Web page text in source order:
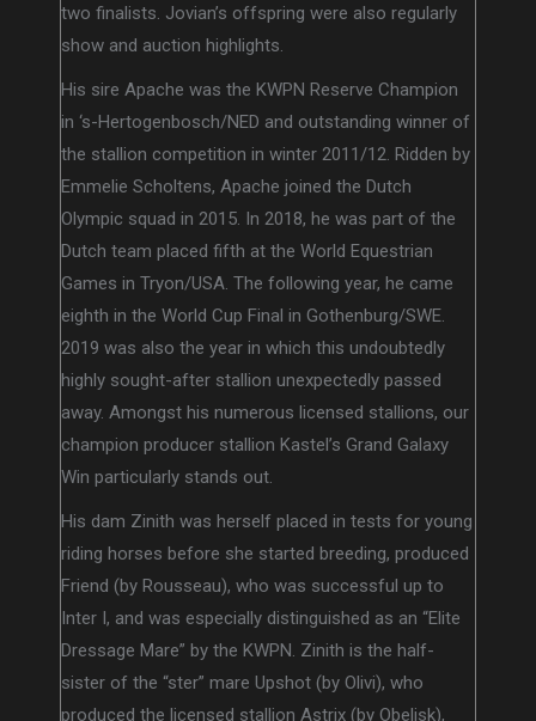
two finalists. Jovian’s offspring were also regularly
show and auction highlights.
His sire Apache was the KWPN Reserve Champion
in ‘s-Hertogenbosch/NED and outstanding winner of
the stallion competition in winter 2011/12. Ridden by
Emmelie Scholtens, Apache joined the Dutch
Olympic squad in 2015. In 2018, he was part of the
Dutch team placed fifth at the World Equestrian
Games in Tryon/USA. The following year, he came
eighth in the World Cup Final in Gothenburg/SWE.
2019 was also the year in which this undoubtedly
highly sought-after stallion unexpectedly passed
away. Amongst his numerous licensed stallions, our
champion producer stallion Kastel’s Grand Galaxy
Win particularly stands out.
His dam Zinith was herself placed in tests for young
riding horses before she started breeding, produced
Friend (by Rousseau), who was successful up to
Inter I, and was especially distinguished as an “Elite
Dressage Mare” by the KWPN. Zinith is the half-
sister of the “ster” mare Upshot (by Olivi), who
produced the licensed stallion Astrix (by Obelisk),